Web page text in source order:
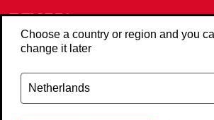
Choose a country or region and you
change it later